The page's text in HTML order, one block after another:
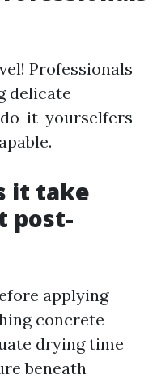
Professionals
delicate
it-yourselfers
it take
post-
applying
concrete
drying time
beneath